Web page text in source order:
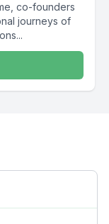
co-founders
journeys of